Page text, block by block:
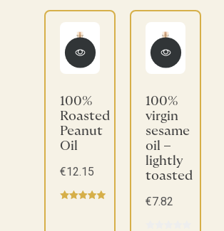
100%
Roasted
Peanut
Oil
€12.15
100%
virgin
sesame
oil –
lightly
toasted
€7.82